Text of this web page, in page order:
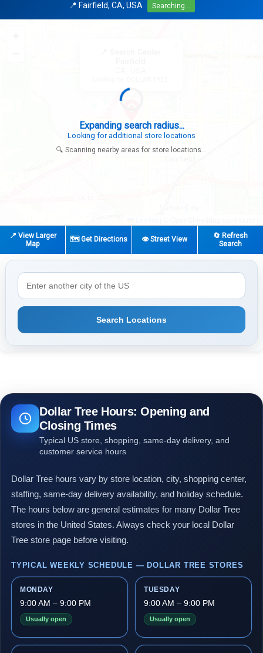
📍 Fairfield, CA, USA
Searching...
Expanding search radius...
Looking for additional store locations
🔍 Scanning nearby areas for store locations...
📍 View Larger
Map
🗺️ Get Directions 👁️ Street View
🔄 Refresh
Search
Search Locations
Dollar Tree Hours: Opening and
Closing Times
Typical US store, shopping, same-day delivery, and
customer service hours
Dollar Tree hours vary by store location, city, shopping center,
staffing, same-day delivery availability, and holiday schedule.
The hours below are general estimates for many Dollar Tree
stores in the United States. Always check your local Dollar
Tree store page before visiting.
TYPICAL WEEKLY SCHEDULE — DOLLAR TREE STORES
MONDAY
9:00 AM – 9:00 PM
Usually open
TUESDAY
9:00 AM – 9:00 PM
Usually open